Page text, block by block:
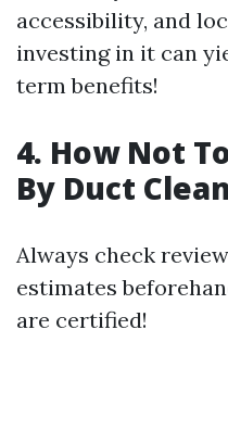
accessibility, and
investing in it can
term benefits!
4. How Not
By Duct
Always check
estimates
are certified!